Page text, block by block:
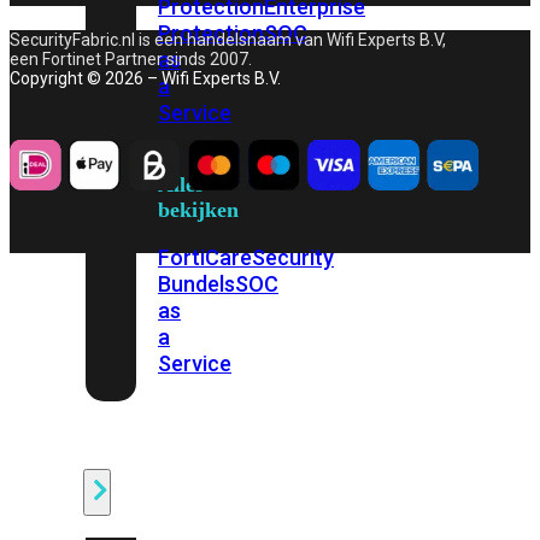
ProtectionEnterprise
ProtectionSOC
as
a
Service
Alles
bekijken
FortiCareSecurity
BundelsSOC
as
a
Service
SecurityFabric.nl is een handelsnaam van Wifi Experts B.V,
een Fortinet Partner sinds 2007.
Copyright © 2026 – Wifi Experts B.V.